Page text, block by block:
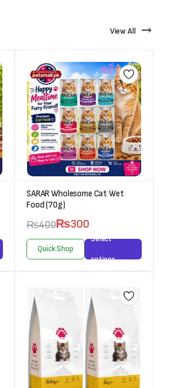
View All
SARAR Wholesome Cat Wet
Food (70g)
₨400₨300
Quick Shop
Select
options